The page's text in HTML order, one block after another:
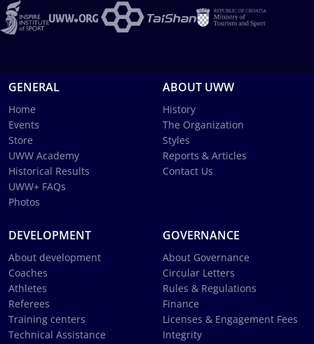
GENERAL
Home
Events
Store
UWW Academy
Historical Results
UWW+ FAQs
Photos
ABOUT UWW
History
The Organization
Styles
Reports & Articles
Contact Us
DEVELOPMENT
About development
Coaches
Athletes
Referees
Training centers
Technical Assistance
GOVERNANCE
About Governance
Circular Letters
Rules & Regulations
Finance
Licenses & Engagement Fees
Integrity